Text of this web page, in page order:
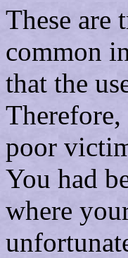
These are
common
that the
poor
You had
where